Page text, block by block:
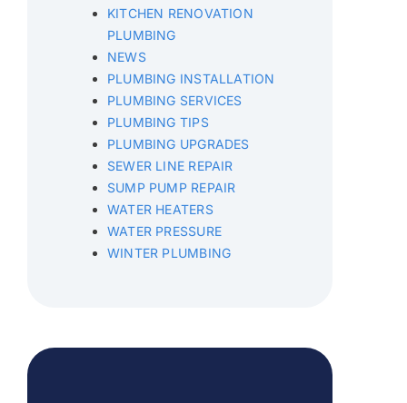
KITCHEN RENOVATION
PLUMBING
NEWS
PLUMBING INSTALLATION
PLUMBING SERVICES
PLUMBING TIPS
PLUMBING UPGRADES
SEWER LINE REPAIR
SUMP PUMP REPAIR
WATER HEATERS
WATER PRESSURE
WINTER PLUMBING